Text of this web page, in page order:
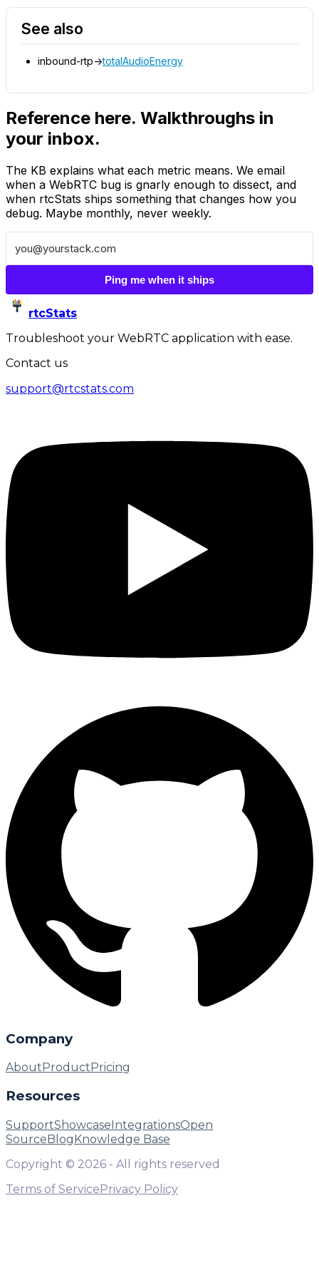
See also
inbound-rtp->totalAudioEnergy
Reference here. Walkthroughs in
your inbox.
The KB explains what each metric means. We email
when a WebRTC bug is gnarly enough to dissect, and
when rtcStats ships something that changes how you
debug. Maybe monthly, never weekly.
Ping me when it ships
rtcStats
Troubleshoot your WebRTC application with ease.
Contact us
support@rtcstats.com
Company
About Product Pricing
Resources
SupportShowcaseIntegrationsOpen
SourceBlogKnowledge Base
Copyright © 2026 - All rights reserved
Terms of ServicePrivacy Policy